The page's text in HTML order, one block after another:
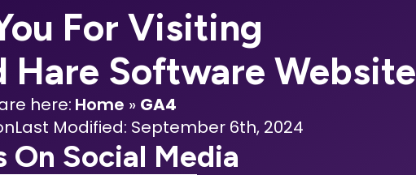
For Visiting
Hare Software Website
here: Home » GA4
Last Modified: September 6th, 2024
On Social Media